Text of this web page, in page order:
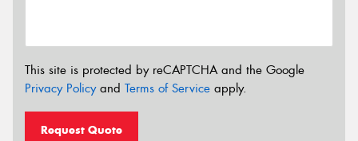
This site is protected by reCAPTCHA and the Google
Privacy Policyand Terms of Service apply.
Request Quote